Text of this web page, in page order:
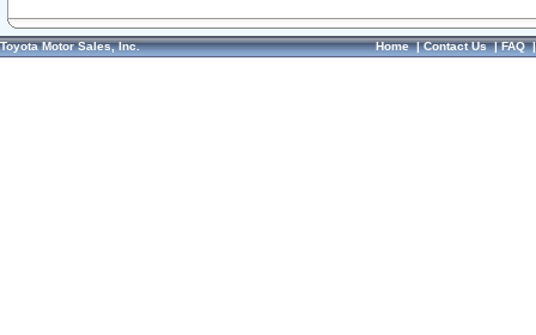
Toyota Motor Sales, Inc. Home|Contact Us|FAQ